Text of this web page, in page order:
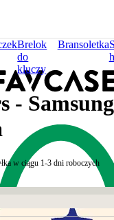
Brelok
do
kluczy
Bransoletka
-
w ciągu 1-3 dni roboczych